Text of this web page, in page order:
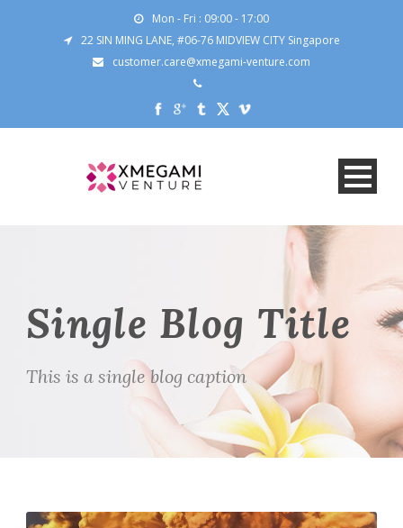
Mon - Fri : 09:00 - 17:00
22 SIN MING LANE, #06-76 MIDVIEW CITY Singapore
customer.care@xmegami-venture.com
Single Blog Title
This is a single blog caption